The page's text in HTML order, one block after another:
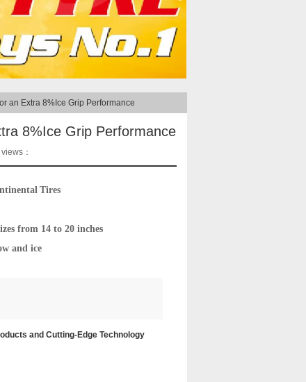
an Extra 8%Ice Grip Performance
8%Ice Grip Performance
views：
Tires
from 14 to 20 inches
and ice
and Cutting-Edge Technology